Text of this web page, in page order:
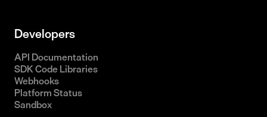
Developers
API Documentation
SDK Code Libraries
Webhooks
Platform Status
Sandbox